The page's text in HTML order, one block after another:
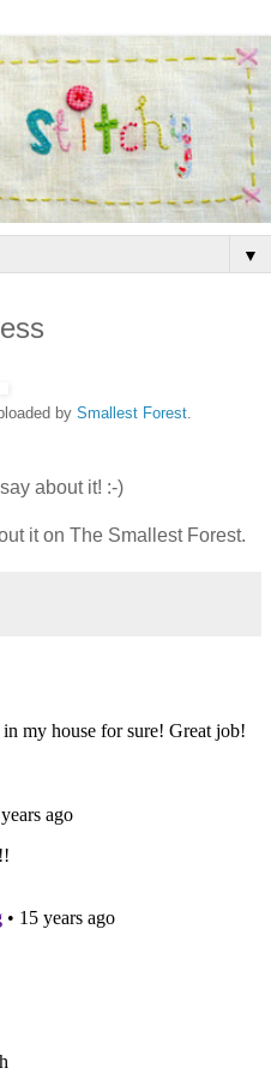
▼
by Smallest Forest.
about it! :-)
it on The Smallest Forest.